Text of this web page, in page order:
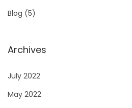
Blog (5)
Archives
July 2022
May 2022